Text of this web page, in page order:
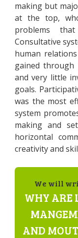
making but
at the top,
problems
Consultative
human
gained through
and very little
goals.
was the most
system
making and
horizontal
creativity and
We will
WHY ARE
AND